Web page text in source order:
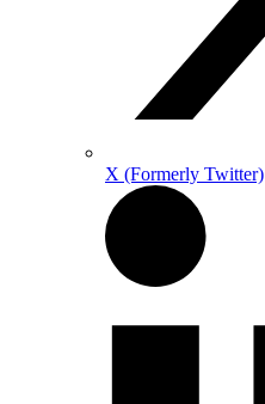
X (Formerly Twitter)